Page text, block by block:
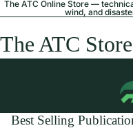
The ATC Online Store —
wind, and
The ATC Store
Best Selling